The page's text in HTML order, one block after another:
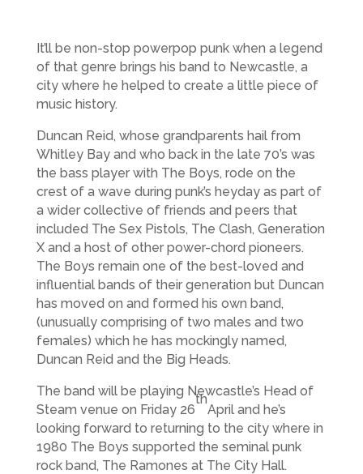
It’ll be non-stop powerpop punk when a legend
of that genre brings his band to Newcastle, a
city where he helped to create a little piece of
music history.
Duncan Reid, whose grandparents hail from
Whitley Bay and who back in the late 70’s was
the bass player with The Boys, rode on the
crest of a wave during punk’s heyday as part of
a wider collective of friends and peers that
included The Sex Pistols, The Clash, Generation
X and a host of other power-chord pioneers.
The Boys remain one of the best-loved and
influential bands of their generation but Duncan
has moved on and formed his own band,
(unusually comprising of two males and two
females) which he has mockingly named,
Duncan Reid and the Big Heads.
The band will be playing Newcastle’s Head of
Steam venue on Friday 26
th
April and he’s
looking forward to returning to the city where in
1980 The Boys supported the seminal punk
rock band, The Ramones at The City Hall.